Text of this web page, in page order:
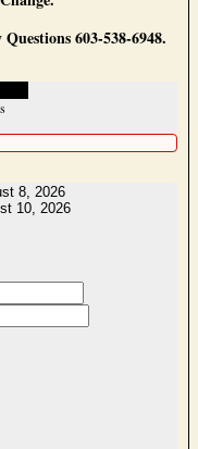
603-538-6948.
8, 2026
10, 2026